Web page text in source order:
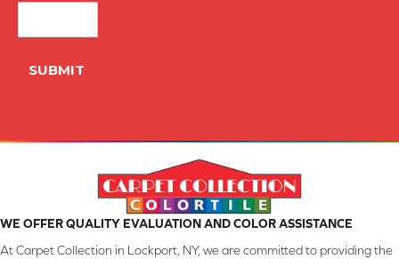
SUBMIT
WE OFFER QUALITY EVALUATION AND COLOR ASSISTANCE
At Carpet Collection in Lockport, NY, we are committed to providing the